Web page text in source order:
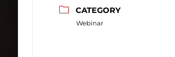
CATEGORY
Webinar